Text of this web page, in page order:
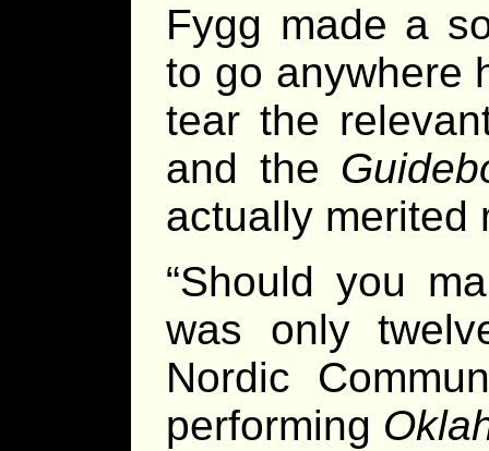
Fygg made a
to go anywhere
tear the
and the
actually merited
“Should you
was only
Nordic
performing